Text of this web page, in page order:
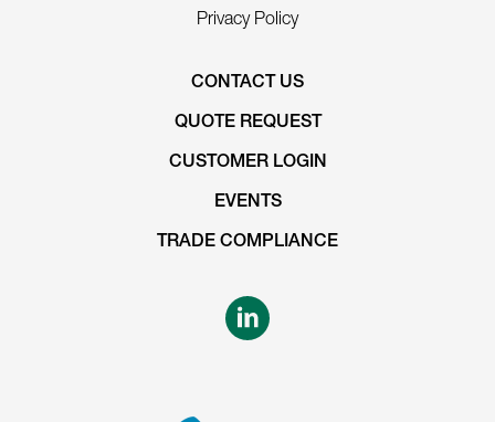
Privacy Policy
CONTACT US
QUOTE REQUEST
CUSTOMER LOGIN
EVENTS
TRADE COMPLIANCE